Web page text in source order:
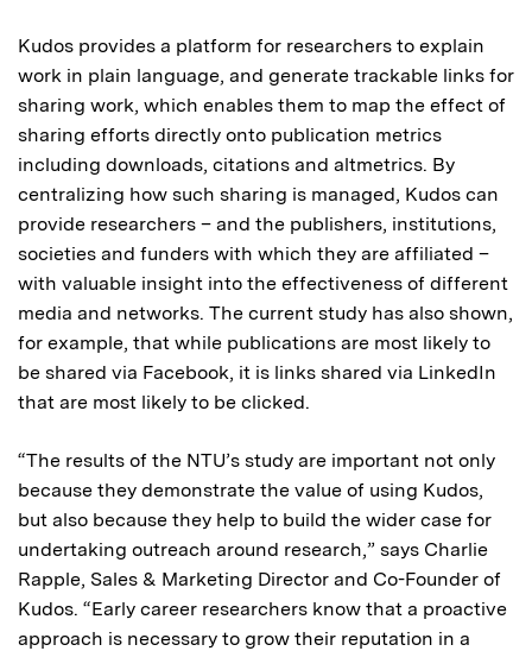
Kudos provides a platform for researchers to explain
work in plain language, and generate trackable links for
sharing work, which enables them to map the effect of
sharing efforts directly onto publication metrics
including downloads, citations and altmetrics. By
centralizing how such sharing is managed, Kudos can
provide researchers – and the publishers, institutions,
societies and funders with which they are affiliated –
with valuable insight into the effectiveness of different
media and networks. The current study has also shown,
for example, that while publications are most likely to
be shared via Facebook, it is links shared via LinkedIn
that are most likely to be clicked.
“The results of the NTU’s study are important not only
because they demonstrate the value of using Kudos,
but also because they help to build the wider case for
undertaking outreach around research,” says Charlie
Rapple, Sales & Marketing Director and Co-Founder of
Kudos. “Early career researchers know that a proactive
approach is necessary to grow their reputation in a